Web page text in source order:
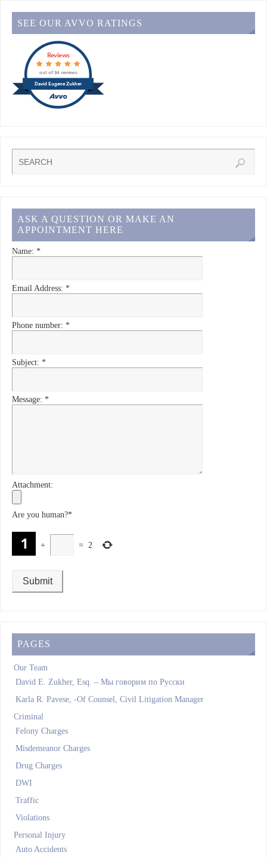
SEE OUR AVVO RATINGS
David Eugene Zukher
Reviews
out of 34 reviews
ASK A QUESTION OR MAKE AN
APPOINTMENT HERE
Name: *
Email Address: *
Phone number: *
Subject: *
Message: *
Attachment:
Are you human?*
+ = 2
PAGES
Our Team
David E. Zukher, Esq. – Мы говорим по Pусски
Karla R. Pavese, -Of Counsel, Civil Litigation Manager
Criminal
Felony Charges
Misdemeanor Charges
Drug Charges
DWI
Traffic
Violations
Personal Injury
Auto Accidents